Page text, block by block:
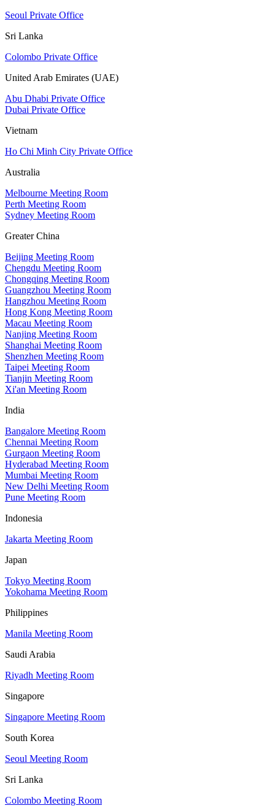
Seoul Private Office
Sri Lanka
Colombo Private Office
United Arab Emirates (UAE)
Abu Dhabi Private Office
Dubai Private Office
Vietnam
Ho Chi Minh City Private Office
Australia
Melbourne Meeting Room
Perth Meeting Room
Sydney Meeting Room
Greater China
Beijing Meeting Room
Chengdu Meeting Room
Chongqing Meeting Room
Guangzhou Meeting Room
Hangzhou Meeting Room
Hong Kong Meeting Room
Macau Meeting Room
Nanjing Meeting Room
Shanghai Meeting Room
Shenzhen Meeting Room
Taipei Meeting Room
Tianjin Meeting Room
Xi'an Meeting Room
India
Bangalore Meeting Room
Chennai Meeting Room
Gurgaon Meeting Room
Hyderabad Meeting Room
Mumbai Meeting Room
New Delhi Meeting Room
Pune Meeting Room
Indonesia
Jakarta Meeting Room
Japan
Tokyo Meeting Room
Yokohama Meeting Room
Philippines
Manila Meeting Room
Saudi Arabia
Riyadh Meeting Room
Singapore
Singapore Meeting Room
South Korea
Seoul Meeting Room
Sri Lanka
Colombo Meeting Room